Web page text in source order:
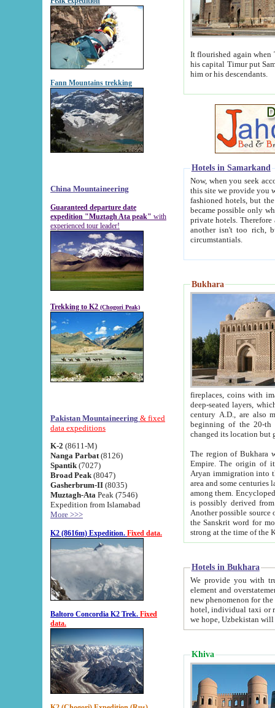
Fann Mountains trekking
China Mountaineering
Guaranteed departure date
expedition "Muztagh Ata peak" with
experienced tour leader!
Trekking to K2 (Chogori Peak)
Pakistan Mountaineering & fixed
data expeditions
K-2 (8611-M)
Nanga Parbat (8126)
Spantik (7027)
Broad Peak (8047)
Gasherbrum-II (8035)
Muztagh-Ata Peak (7546)
Expedition from Islamabad
More >>>
K2 (8616m) Expedition. Fixed data.
Baltoro Concordia K2 Trek. Fixed
data.
It flourished again when
his capital Timur put Samarkand on the world
him or his descendants.
Hotels in Samarkand
Now, when you seek
this site we provide you with trust-worthy
fashioned hotels, but the modern hotels of present-day Samarkand. The existence in itself of such
became possible only when
private hotels. Therefore a difference between the
another isn't too rich, but is assiduous. We should then learn a difference between substantials and
circumstantials.
Bukhara
fireplaces, coins with images and
deep-seated layers, which belong to the period of the antiquity from the 3-d century B.C. until
century A.D., are also most
beginning of the 20-th
The region of Bukhara
Empire. The origin of its inhabitants goes back to the period of
Aryan immigration into the region. Iranian Soghdians
area and some centuries later the Persian language
among them. Encyclopedia
is possibly derived from
Another possible source
the Sanskrit word for monastery and may be linked to the pre-Islamic presence of Buddhism (especially
Hotels in Bukhara
We provide you with truthful
element and overstatements. Most of the hotels
new phenomenon for the young country. In the Soviet times it was impossible even to dream about private
hotel, individual taxi or restaurant.
we hope, Uzbekistan will
Khiva